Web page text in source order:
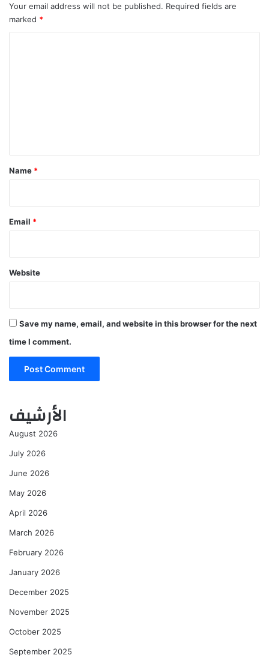
Your email address will not be published. Required fields are
marked *
*
Name *
Email *
Website
Save my name, email, and website in this browser for the next
time I comment.
الأرشيف
August 2026
July 2026
June 2026
May 2026
April 2026
March 2026
February 2026
January 2026
December 2025
November 2025
October 2025
September 2025